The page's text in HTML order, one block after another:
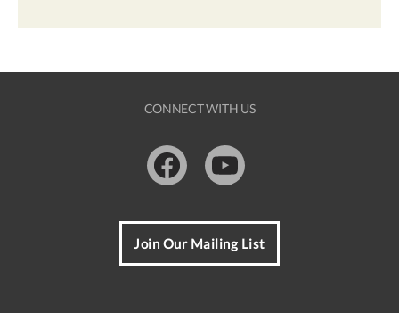
CONNECT WITH US
FacebookYoutube
Join Our Mailing List